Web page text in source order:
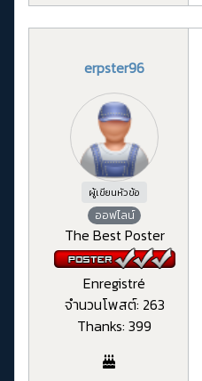
erpster96
ผู้เขียนหัวข้อ
ออฟไลน์
The Best Poster
Enregistré
จำนวนโพสต์: 263
Thanks: 399